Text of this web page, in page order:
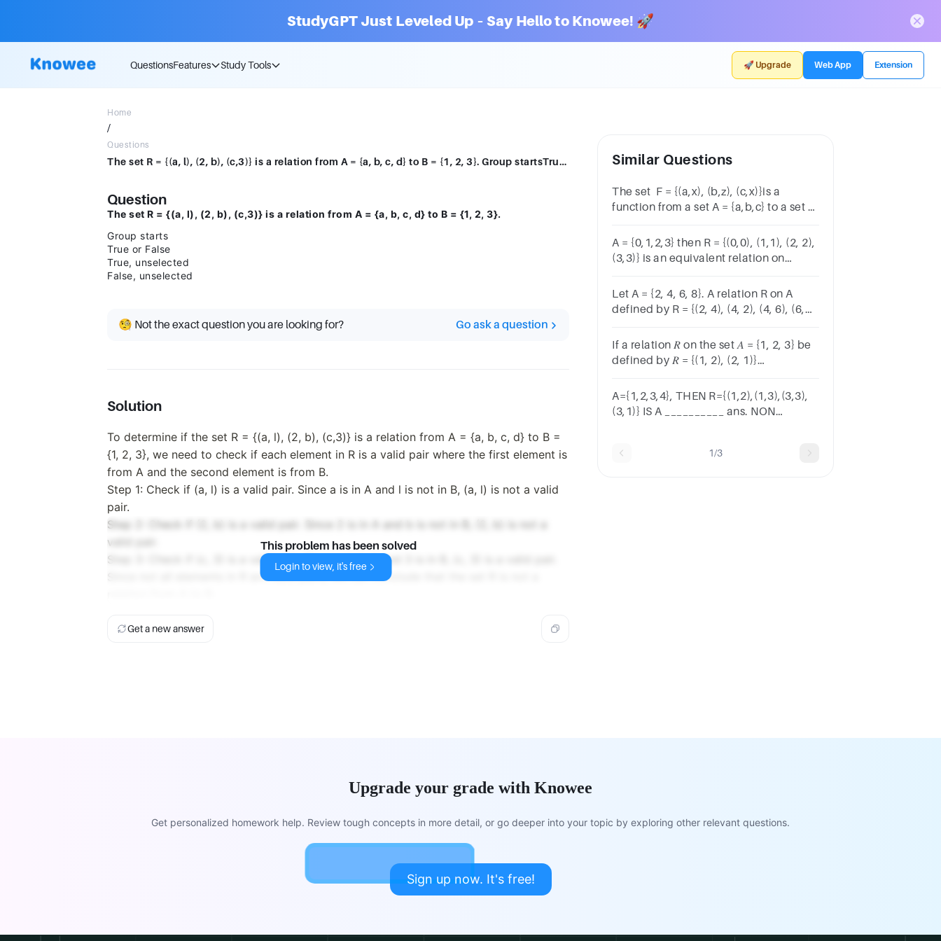
StudyGPT Just Leveled Up – Say Hello to Knowee! 🚀
QuestionsFeatures Study Tools 🚀 Upgrade Web App Extension
Home
/
Questions
The set R = {(a, l), (2, b), (c,3)} is a relation from A = {a, b, c, d} to B = {1, 2, 3}. Group startsTrue or FalseTrue, unselectedFalse, unselected
Question
The set R = {(a, l), (2, b), (c,3)} is a relation from A = {a, b, c, d} to B = {1, 2, 3}.
Group starts
True or False
True, unselected
False, unselected
🧐 Not the exact question you are looking for? Go ask a question
Solution
To determine if the set R = {(a, l), (2, b), (c,3)} is a relation from A = {a, b, c, d} to B =
{1, 2, 3}, we need to check if each element in R is a valid pair where the first element is
from A and the second element is from B.
Step 1: Check if (a, l) is a valid pair. Since a is in A and l is not in B, (a, l) is not a valid
pair.
Step 2: Check if (2, b) is a valid pair. Since 2 is in A and b is not in B, (2, b) is not a
valid pair.
Step 3: Check if (c, 3) is a valid pair. Since c is in A and 3 is in B, (c, 3) is a valid pair.
Since not all elements in R are valid pairs, we can conclude that the set R is not a
This problem has been solved
Login to view, it's free
Get a new answer
Similar Questions
The set F = {(a,x), (b,z), (c,x)}is a
function from a set A = {a,b,c} to a set B
unselectedFalse, unselected
A = {0,1,2,3} then R = {(0,0), (1,1), (2, 2),
(3,3)} is an equivalent relation on
unselectedFalse, unselected
Let A = {2, 4, 6, 8}. A relation R on A
defined by R = {(2, 4), (4, 2), (4, 6), (6,
FalseTrue, unselectedFalse,
unselected
If a relation 𝑅 on the set 𝐴 = {1, 2, 3} be
defined by 𝑅 = {(1, 2), (2, 1)}
A={1,2,3,4}, THEN R={(1,2),(1,3),(3,3),
(3,1)} IS A __________ ans. NON
RELATION TRANSITIVE RELATION
1/3
Upgrade your grade with Knowee
Get personalized homework help. Review tough concepts in more detail, or go deeper into your topic by exploring other relevant questions.
Sign up now. It's free!